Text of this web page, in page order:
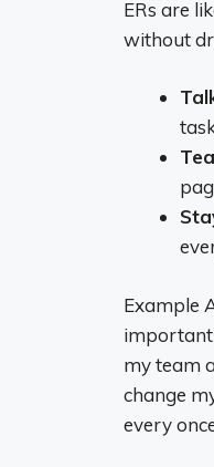
ERs are
without
Example
important
my team
change
every